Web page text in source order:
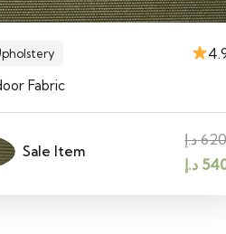
Fabric
Sale Item
د.إ
د.إ